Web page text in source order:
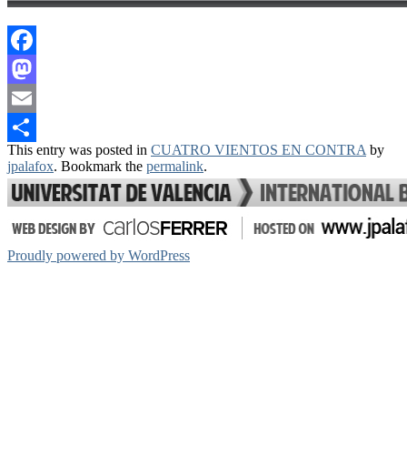
Facebook
Mastodon
Email
Share
This entry was posted in CUATRO VIENTOS EN CONTRA by
jpalafox. Bookmark the permalink.
Proudly powered by WordPress